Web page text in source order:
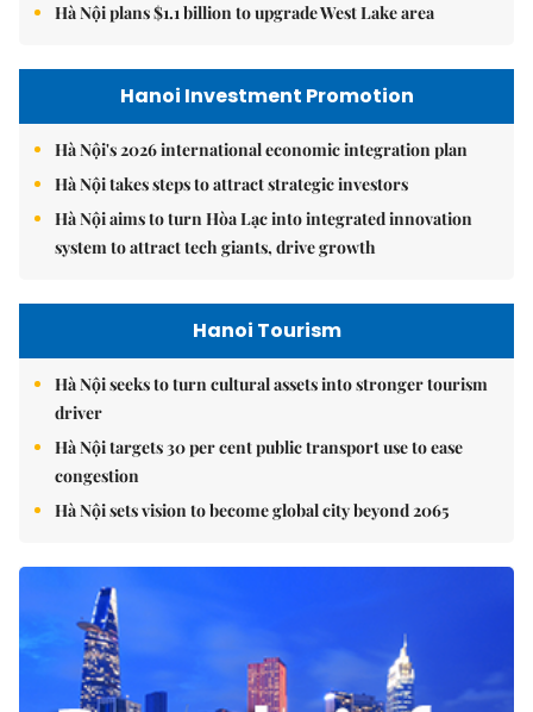
Hà Nội plans $1.1 billion to upgrade West Lake area
Hanoi Investment Promotion
Hà Nội's 2026 international economic integration plan
Hà Nội takes steps to attract strategic investors
Hà Nội aims to turn Hòa Lạc into integrated innovation
system to attract tech giants, drive growth
Hanoi Tourism
Hà Nội seeks to turn cultural assets into stronger tourism
driver
Hà Nội targets 30 per cent public transport use to ease
congestion
Hà Nội sets vision to become global city beyond 2065